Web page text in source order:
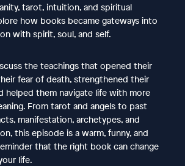
tarot, intuition, and spiritual
how books became gateways into
with spirit, soul, and self.
the teachings that opened their
fear of death, strengthened their
helped them navigate life with more
From tarot and angels to past
manifestation, archetypes, and
this episode is a warm, funny, and
that the right book can change
life.